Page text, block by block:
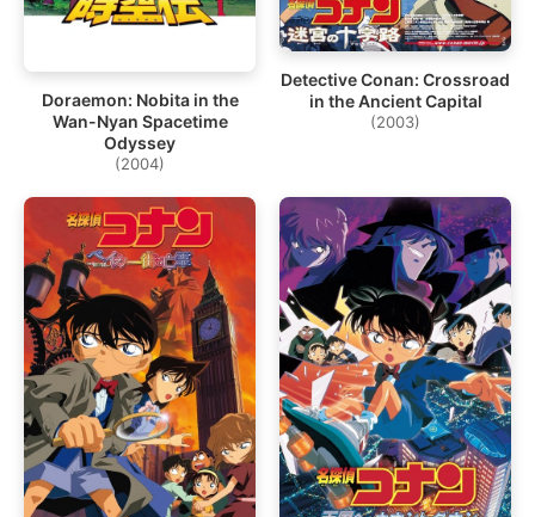
Doraemon: Nobita in the
Wan-Nyan Spacetime
Odyssey
(2004)
Detective Conan: Crossroad
in the Ancient Capital
(2003)